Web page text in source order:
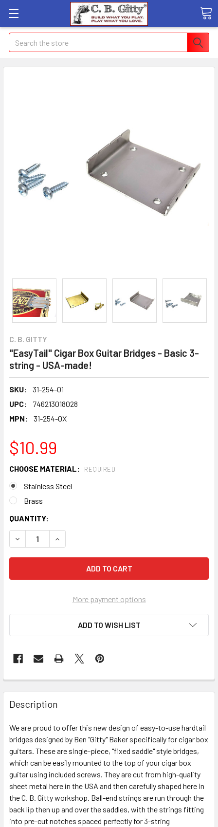
Search
C. B. GITTY
"EasyTail" Cigar Box Guitar Bridges - Basic 3-
string - USA-made!
SKU:
31-254-01
UPC:
746213018028
MPN:
31-254-0X
$10.99
CHOOSE MATERIAL: REQUIRED
Stainless Steel
Brass
CURRENT
STOCK:
QUANTITY:
DECREASE QUANTITY OF "EASYTAIL" CIGAR BOX GUITAR
INCREASE QUANTITY OF "EASYTAIL" CIGAR
More payment options
ADD TO WISH LIST
FREQUENTLY
BOUGHT
TOGETHER:
SELECT
ADD
SELECTED
TO CART
Description
We are proud to offer this new design of easy-to-use hardtail
bridges designed by Ben "Gitty" Baker specifically for cigar box
guitars. These are single-piece, "fixed saddle" style bridges,
which can be easily mounted to the top of your cigar box
guitar using included screws. They are cut from high-quality
sheet metal here in the USA and then carefully shaped here in
the C. B. Gitty workshop. Ball-end strings are run through the
back lip then up and over the saddles, with the strings fitting
into pre-cut notches spaced perfectly for 3-string